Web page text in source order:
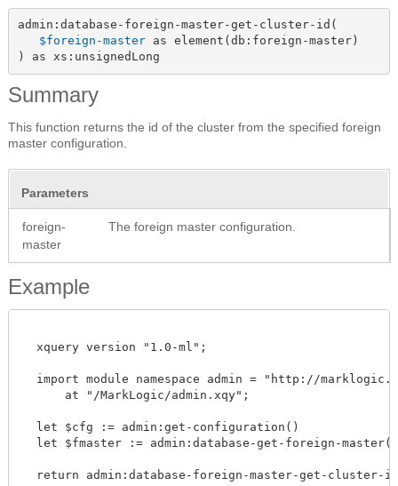
admin:database-foreign-master-get-cluster-id(
$foreign-master as element(db:foreign-master)
) as xs:unsignedLong
Summary
This function returns the id of the cluster from the specified foreign
master configuration.
Parameters
foreign-
master
The foreign master configuration.
Example
  xquery version "1.0-ml";
import module namespace admin = "http://
      at "/MarkLogic/admin.xqy";
  let $cfg := admin:get-configuration()
let $fmaster := admin:database-get-foreign-
return admin:database-foreign-master-get-cluster-